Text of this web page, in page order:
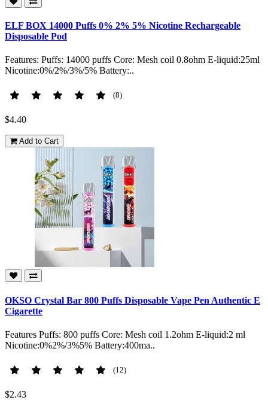
ELF BOX 14000 Puffs 0% 2% 5% Nicotine Rechargeable
Disposable Pod
Features: Puffs: 14000 puffs Core: Mesh coil 0.8ohm E-liquid:25ml
Nicotine:0%/2%/3%/5% Battery:..
(8)
$4.40
Add to Cart
OKSO Crystal Bar 800 Puffs Disposable Vape Pen Authentic E
Cigarette
Features Puffs: 800 puffs Core: Mesh coil 1.2ohm E-liquid:2 ml
Nicotine:0%2%/3%5% Battery:400ma..
(12)
$2.43